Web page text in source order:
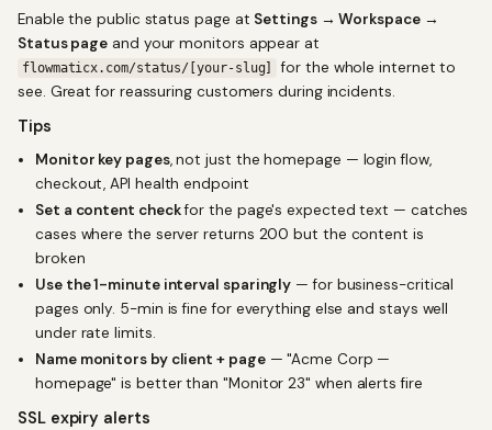
Enable the public status page at Settings → Workspace →
Status page and your monitors appear at
flowmaticx.com/status/[your-slug]
for the whole internet to
see. Great for reassuring customers during incidents.
Tips
Monitor key pages, not just the homepage — login flow,
checkout, API health endpoint
Set a content checkfor the page's expected text — catches
cases where the server returns 200 but the content is
broken
Use the 1-minute interval sparingly — for business-critical
pages only. 5-min is fine for everything else and stays well
under rate limits.
Name monitors by client + page— "Acme Corp —
homepage" is better than "Monitor 23" when alerts fire
SSL expiry alerts